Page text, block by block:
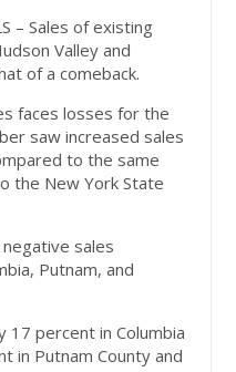
– Sales of existing
Valley and
of a comeback.
faces losses for the
saw increased sales
to the same
the New York State
sales
Putnam, and
17 percent in Columbia
in Putnam County and